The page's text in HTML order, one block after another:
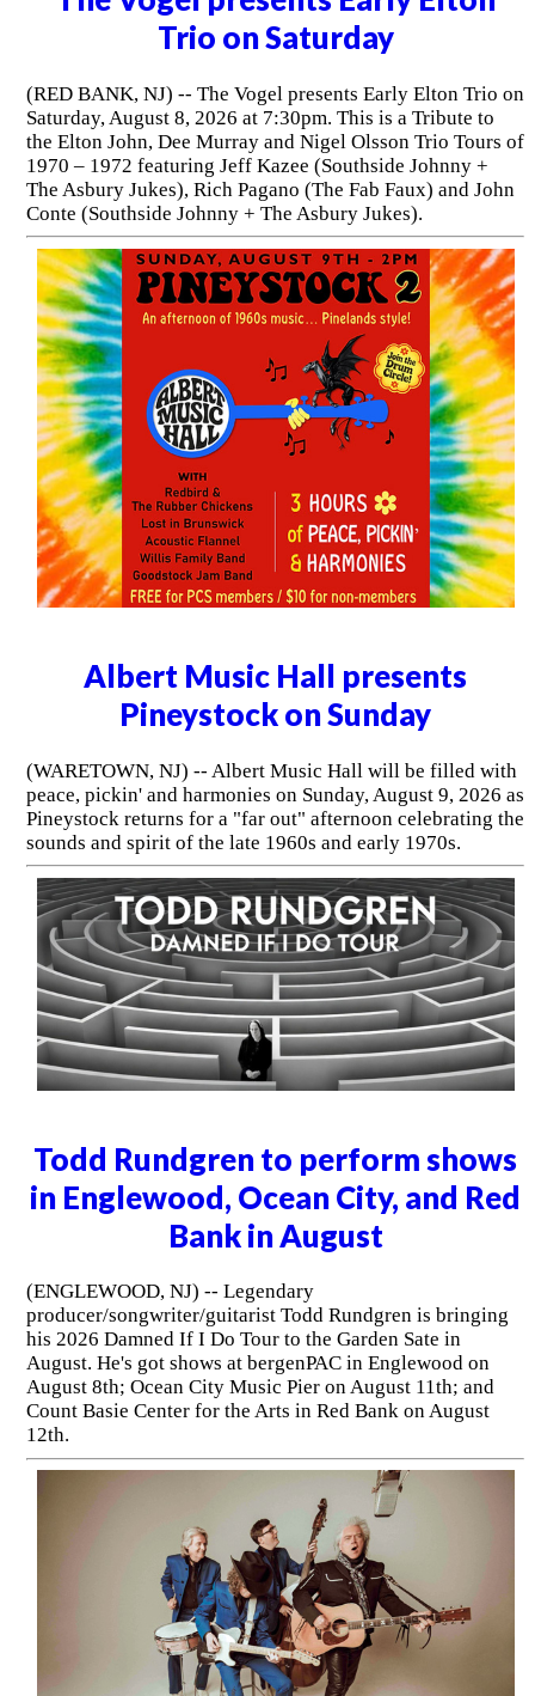
Trio on Saturday
(RED BANK, NJ) -- The Vogel presents Early Elton Trio on
Saturday, August 8, 2026 at 7:30pm. This is a Tribute to
the Elton John, Dee Murray and Nigel Olsson Trio Tours of
1970 – 1972 featuring Jeff Kazee (Southside Johnny +
The Asbury Jukes), Rich Pagano (The Fab Faux) and John
Conte (Southside Johnny + The Asbury Jukes).
Albert Music Hall presents
Pineystock on Sunday
(WARETOWN, NJ) -- Albert Music Hall will be filled with
peace, pickin' and harmonies on Sunday, August 9, 2026 as
Pineystock returns for a "far out" afternoon celebrating the
sounds and spirit of the late 1960s and early 1970s.
Todd Rundgren to perform shows
in Englewood, Ocean City, and Red
Bank in August
(ENGLEWOOD, NJ) -- Legendary
producer/songwriter/guitarist Todd Rundgren is bringing
his 2026 Damned If I Do Tour to the Garden Sate in
August. He's got shows at bergenPAC in Englewood on
August 8th; Ocean City Music Pier on August 11th; and
Count Basie Center for the Arts in Red Bank on August
12th.